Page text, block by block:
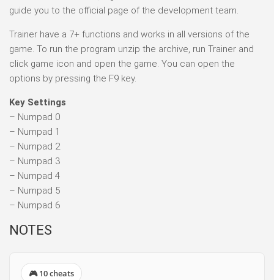
guide you to the official page of the development team.
Trainer have a 7+ functions and works in all versions of the
game. To run the program unzip the archive, run Trainer and
click game icon and open the game. You can open the
options by pressing the F9 key.
Key Settings
– Numpad 0
– Numpad 1
– Numpad 2
– Numpad 3
– Numpad 4
– Numpad 5
– Numpad 6
NOTES
🎮 10 cheats